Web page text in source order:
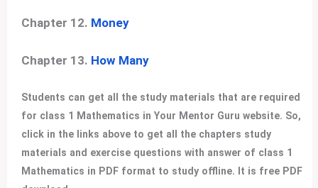
Chapter 12. Money
Chapter 13. How Many
Students can get all the study materials that are required
for class 1 Mathematics in Your Mentor Guru website. So,
click in the links above to get all the chapters study
materials and exercise questions with answer of class 1
Mathematics in PDF format to study offline. It is free PDF